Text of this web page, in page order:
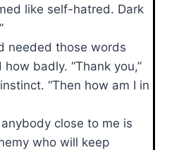
like self-hatred. Dark
needed those words
how badly. “Thank you,”
“Then how am I in
anybody close to me is
who will keep